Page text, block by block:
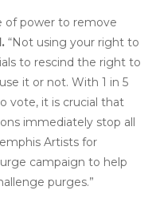
of power to remove
“Not using your right to
to rescind the right to
it or not. With 1 in 5
vote, it is crucial that
immediately stop all
Artists for
campaign to help
purges.”